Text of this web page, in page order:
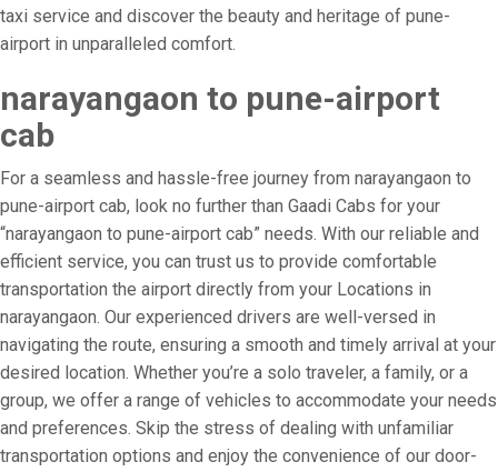
taxi service and discover the beauty and heritage of pune-
airport in unparalleled comfort.
narayangaon to pune-airport
cab
For a seamless and hassle-free journey from narayangaon to
pune-airport cab, look no further than Gaadi Cabs for your
“narayangaon to pune-airport cab” needs. With our reliable and
efficient service, you can trust us to provide comfortable
transportation the airport directly from your Locations in
narayangaon. Our experienced drivers are well-versed in
navigating the route, ensuring a smooth and timely arrival at your
desired location. Whether you’re a solo traveler, a family, or a
group, we offer a range of vehicles to accommodate your needs
and preferences. Skip the stress of dealing with unfamiliar
transportation options and enjoy the convenience of our door-